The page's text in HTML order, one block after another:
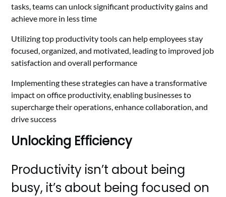
tasks, teams can unlock significant productivity gains and
achieve more in less time
Utilizing top productivity tools can help employees stay
focused, organized, and motivated, leading to improved job
satisfaction and overall performance
Implementing these strategies can have a transformative
impact on office productivity, enabling businesses to
supercharge their operations, enhance collaboration, and
drive success
Unlocking Efficiency
Productivity isn’t about being
busy, it’s about being focused on